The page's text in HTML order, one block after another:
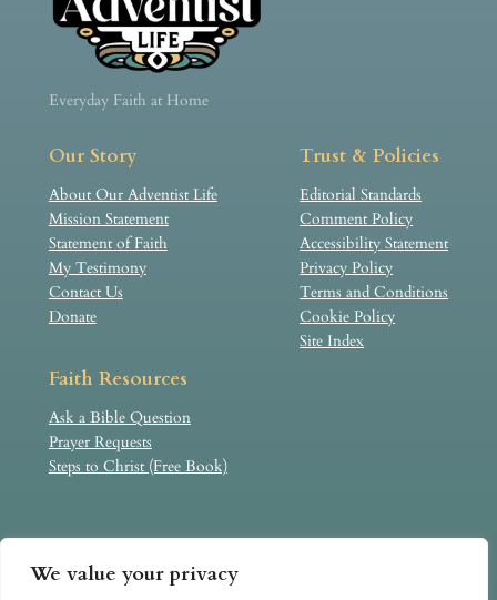
We value your privacy
Everyday Faith at Home
Our Story
About Our Adventist Life
Mission Statement
Statement of Faith
My Testimony
Contact Us
Donate
Trust & Policies
Editorial Standards
Comment Policy
Accessibility Statement
Privacy Policy
Terms and Conditions
Cookie Policy
Site Index
Faith Resources
Ask a Bible Question
Prayer Requests
Steps to Christ (Free Book)
created by individual believers. It is not an official